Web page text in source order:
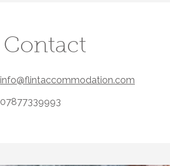
Contact
info@flintaccommodation.com
07877339993